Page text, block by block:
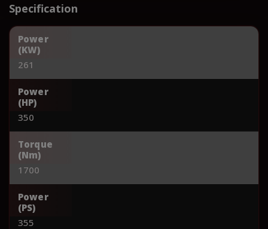
Specification
Power
(KW)
261
Power
(HP)
350
Torque
(Nm)
1700
Power
(PS)
355